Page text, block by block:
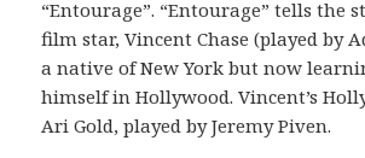
“Entourage”. “Entourage” tells the
film star, Vincent Chase (played by
a native of New York but now
himself in Hollywood. Vincent’s
Ari Gold, played by Jeremy Piven.